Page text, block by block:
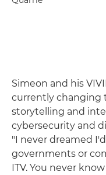
Simeon and his
currently changing
storytelling and
cybersecurity and
"I never dreamed
governments or
ITV. You never